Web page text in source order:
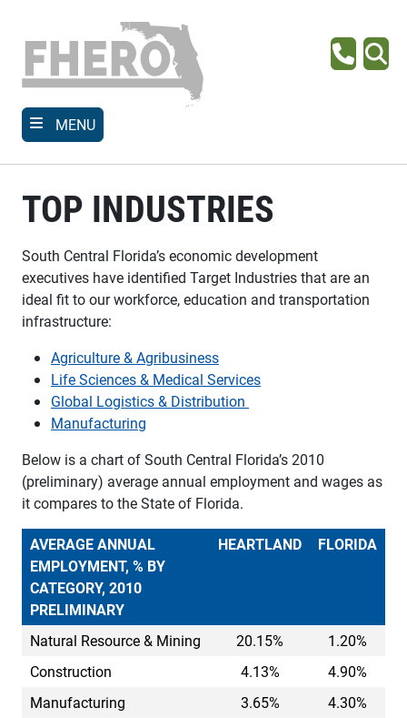
main
content Phone
MENU
TOP INDUSTRIES
South Central Florida’s economic development
executives have identified Target Industries that are an
ideal fit to our workforce, education and transportation
infrastructure:
Agriculture & Agribusiness
Life Sciences & Medical Services
Global Logistics & Distribution
Manufacturing
Below is a chart of South Central Florida’s 2010
(preliminary) average annual employment and wages as
it compares to the State of Florida.
AVERAGE ANNUAL
EMPLOYMENT, % BY
CATEGORY, 2010
PRELIMINARY
HEARTLAND FLORIDA
Natural Resource & Mining 20.15%
1.20%
Construction
4.13%
4.90%
Manufacturing
3.65%
4.30%